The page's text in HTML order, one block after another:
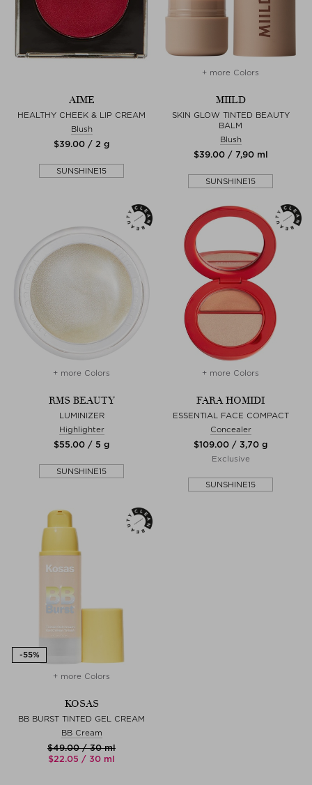
AIME
HEALTHY CHEEK & LIP CREAM
Blush
$‌39.00 / 2 g
SUNSHINE15
+ more Colors
MIILD
SKIN GLOW TINTED BEAUTY
BALM
Blush
$‌39.00 / 7,90 ml
SUNSHINE15
+ more Colors
RMS BEAUTY
LUMINIZER
Highlighter
$‌55.00 / 5 g
SUNSHINE15
+ more Colors
FARA HOMIDI
ESSENTIAL FACE COMPACT
Concealer
$‌109.00 / 3,70 g
Exclusive
SUNSHINE15
+ more Colors
KOSAS
BB BURST TINTED GEL CREAM
BB Cream
$‌49.00 / 30 ml
$‌22.05 / 30 ml